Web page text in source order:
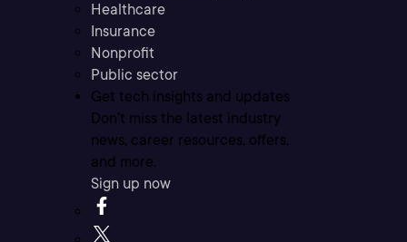
Healthcare
Insurance
Nonprofit
Public sector
Get tech insights and updates
Don’t miss the latest industry
news, career resources, offers,
and more.
Sign up now